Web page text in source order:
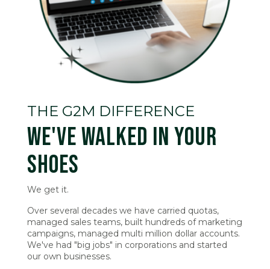
THE G2M DIFFERENCE
WE'VE WALKED IN YOUR
SHOES
We get it.
Over several decades we have carried quotas,
managed sales teams, built hundreds of marketing
campaigns, managed multi million dollar accounts.
We've had "big jobs" in corporations and started
our own businesses.